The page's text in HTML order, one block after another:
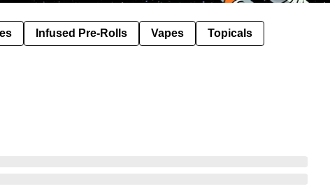
Infused Pre-Rolls Vapes Topicals